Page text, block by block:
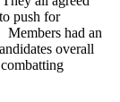
push for
Members had an
overall